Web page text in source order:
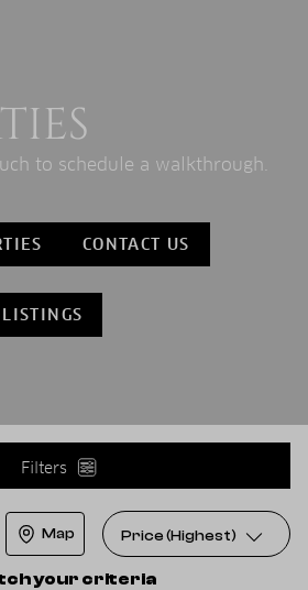
to schedule a walkthrough.
CONTACT US
Filters
your criteria
Map Price (Highest)